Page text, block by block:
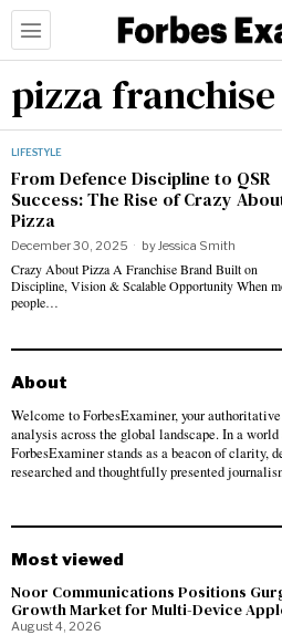
pizza
LIFESTYLE
From Defence Discipline to QSR
Success: The Rise of Crazy
Pizza
December 30, 2025 byJessica Smith
Crazy About Pizza A Franchise Brand Built on
Discipline, Vision & Scalable Opportunity When
people…
About
Welcome to ForbesExaminer, your
analysis across the global landscape. In a
ForbesExaminer stands as a beacon of
researched and thoughtfully presented
Most viewed
Noor Communications Positions
Growth Market for Multi-Device
August 4, 2026